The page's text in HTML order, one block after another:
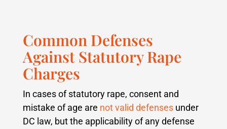
Common Defenses
Against Statutory Rape
Charges
In cases of statutory rape, consent and
mistake of age are not valid defensesunder
DC law, but the applicability of any defense